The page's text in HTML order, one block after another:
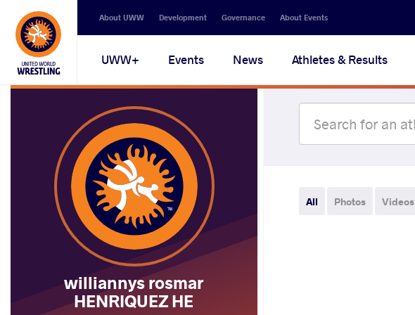
Secondary
navigation
About UWW Development Governance About Events
Main
navigation
UWW+ Events News Athletes & Results
williannys rosmar
HENRIQUEZ HE
All Photos Videos